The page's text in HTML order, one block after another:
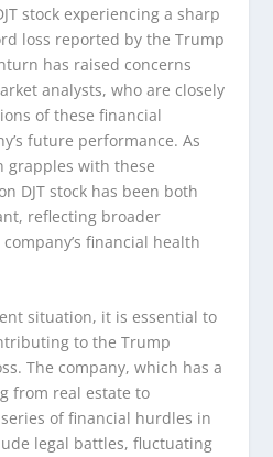
stock experiencing a sharp
loss reported by the Trump
has raised concerns
analysts, who are closely
of these financial
future performance. As
grapples with these
DJT stock has been both
reflecting broader
financial health
situation, it is essential to
to the Trump
The company, which has a
from real estate to
of financial hurdles in
legal battles, fluctuating